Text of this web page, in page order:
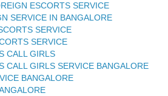
ESCORTS SERVICE
SERVICE IN BANGALORE
SERVICE
SERVICE
CALL GIRLS
CALL GIRLS SERVICE BANGALORE
BANGALORE